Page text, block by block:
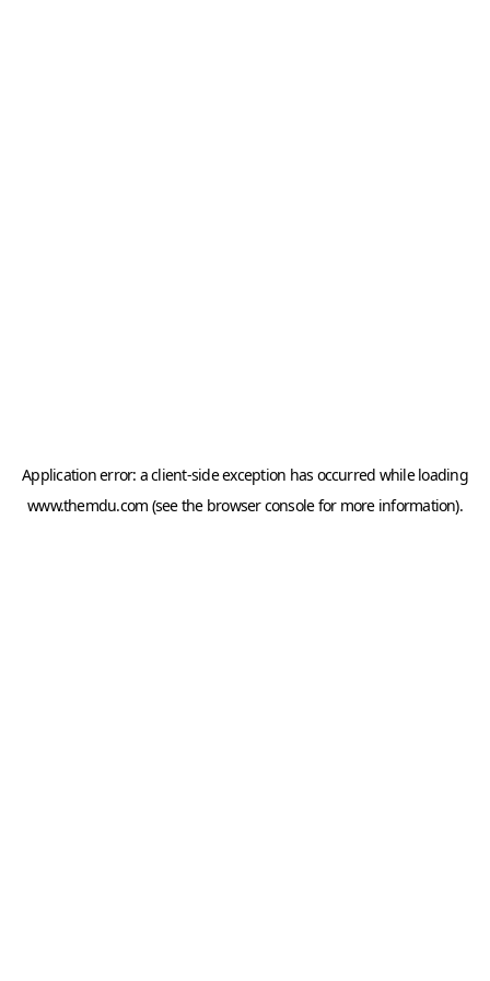
Application error: aclient-side exception has occurred while loading
www.themdu.com (see the browser consolefor more information).